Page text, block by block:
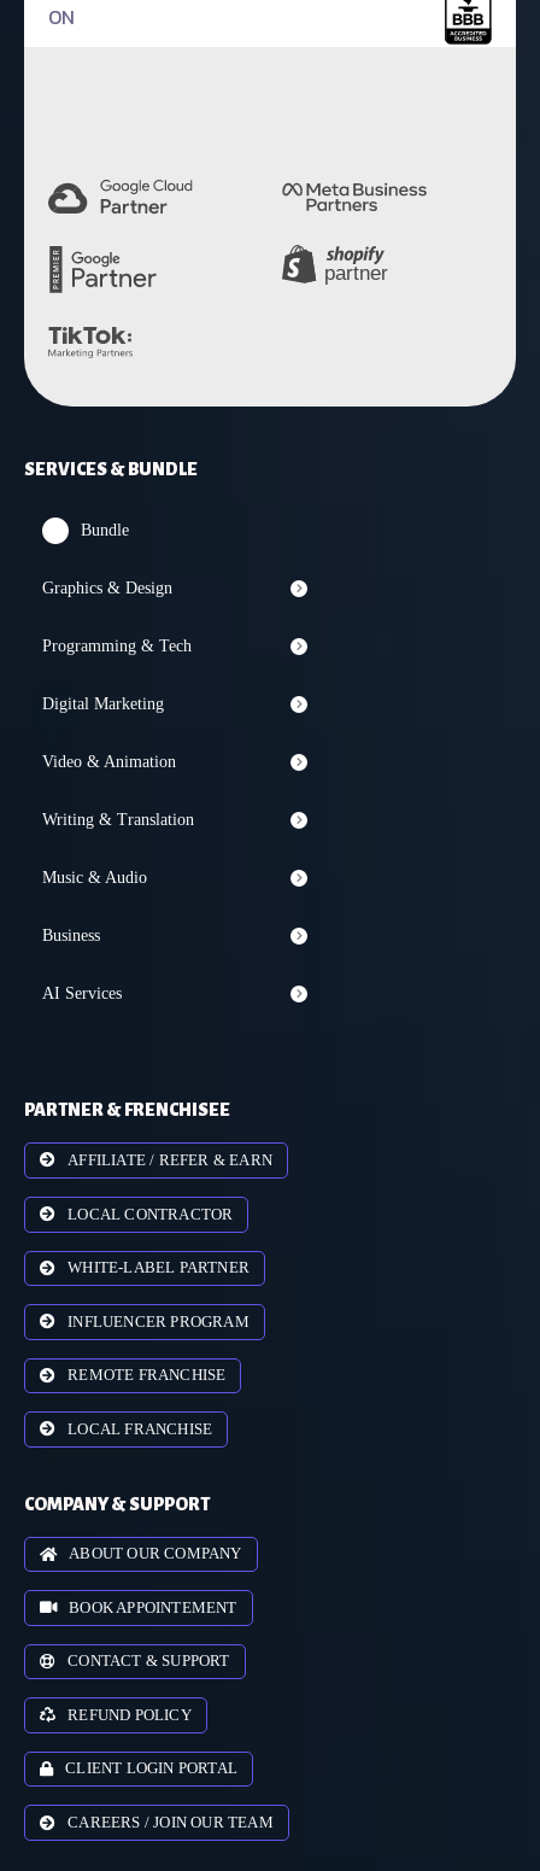
ON
SERVICES & BUNDLE
Bundle
Graphics & Design
Programming & Tech
Digital Marketing
Video & Animation
Writing & Translation
Music & Audio
Business
AI Services
PARTNER & FRENCHISEE
AFFILIATE / REFER & EARN
LOCAL CONTRACTOR
WHITE-LABEL PARTNER
INFLUENCER PROGRAM
REMOTE FRANCHISE
LOCAL FRANCHISE
COMPANY & SUPPORT
ABOUT OUR COMPANY
BOOK APPOINTEMENT
CONTACT & SUPPORT
REFUND POLICY
CLIENT LOGIN PORTAL
CAREERS / JOIN OUR TEAM